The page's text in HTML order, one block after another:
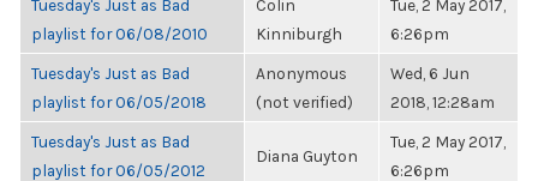
Tuesday's Just as Bad
playlist for 06/08/2010
Colin
Kinniburgh
Tue, 2 May 2017,
6:26pm
Tuesday's Just as Bad
playlist for 06/05/2018
Anonymous
(not verified)
Wed, 6 Jun
2018, 12:28am
Tuesday's Just as Bad
playlist for 06/05/2012
Diana Guyton
Tue, 2 May 2017,
6:26pm